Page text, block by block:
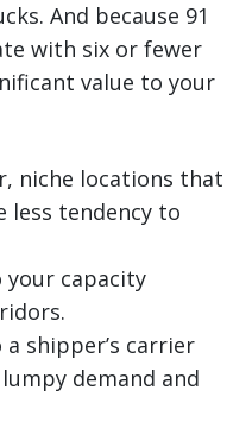
And because 91
with six or fewer
value to your
niche locations that
less tendency to
your capacity
shipper’s carrier
demand and